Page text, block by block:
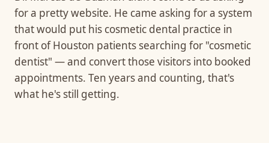
for a pretty website. He came asking for a system
that would put his cosmetic dental practice in
front of Houston patients searching for "cosmetic
dentist" — and convert those visitors into booked
appointments. Ten years and counting, that's
what he's still getting.